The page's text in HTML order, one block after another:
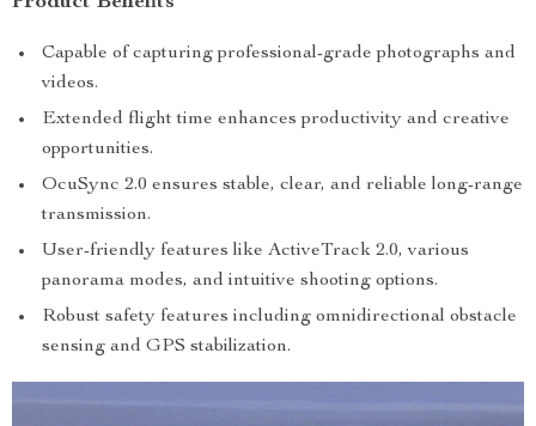
Capable of capturing professional-grade photographs and
videos.
Extended flight time enhances productivity and creative
opportunities.
OcuSync 2.0 ensures stable, clear, and reliable long-range
transmission.
User-friendly features like ActiveTrack 2.0, various
panorama modes, and intuitive shooting options.
Robust safety features including omnidirectional obstacle
sensing and GPS stabilization.